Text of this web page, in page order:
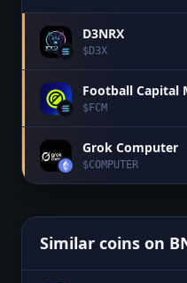
D3NRX
$D3X
Football Capital
$FCM
Grok Computer
$COMPUTER
Similar coins on